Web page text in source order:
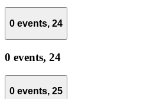
0 events, 24
0 events, 24
0 events, 25